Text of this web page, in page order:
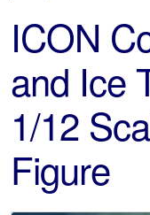
ICON
and Ice
1/12
Figure